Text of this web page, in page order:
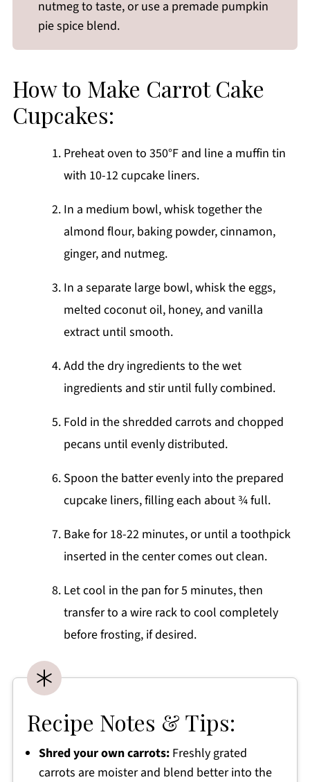
nutmeg to taste, or use a premade pumpkin
pie spice blend.
How to Make Carrot Cake
Cupcakes:
Preheat oven to 350°F and line a muffin tin
with 10-12 cupcake liners.
In a medium bowl, whisk together the
almond flour, baking powder, cinnamon,
ginger, and nutmeg.
In a separate large bowl, whisk the eggs,
melted coconut oil, honey, and vanilla
extract until smooth.
Add the dry ingredients to the wet
ingredients and stir until fully combined.
Fold in the shredded carrots and chopped
pecans until evenly distributed.
Spoon the batter evenly into the prepared
cupcake liners, filling each about ¾ full.
Bake for 18-22 minutes, or until a toothpick
inserted in the center comes out clean.
Let cool in the pan for 5 minutes, then
transfer to a wire rack to cool completely
before frosting, if desired.
Recipe Notes & Tips:
Shred your own carrots:Freshly grated
carrots are moister and blend better into the